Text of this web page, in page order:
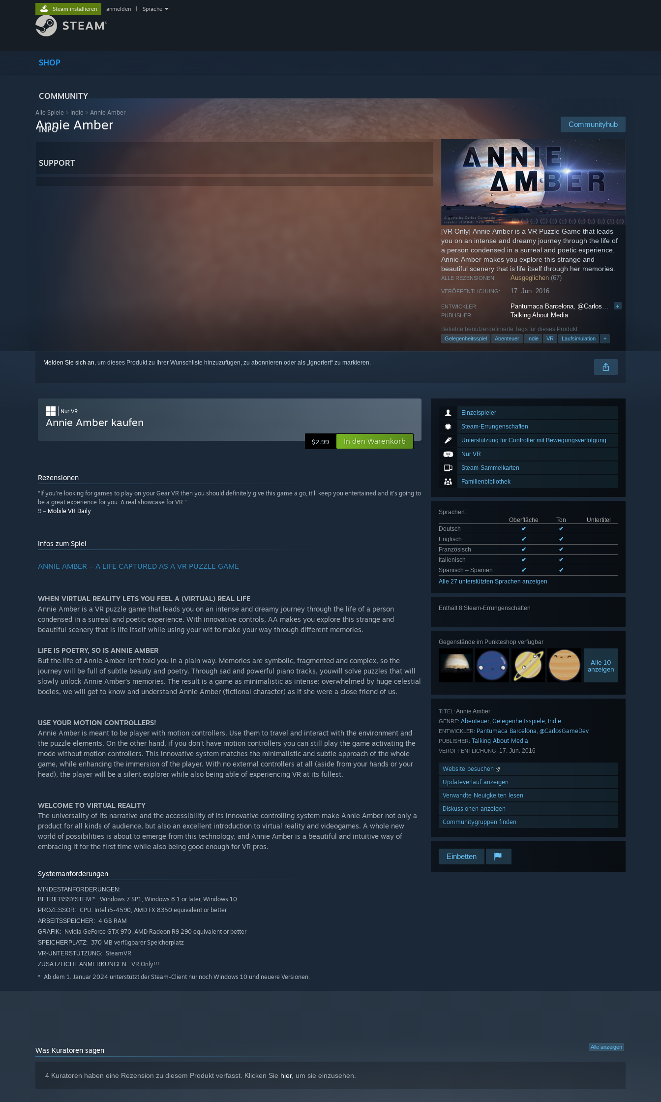
SHOP
COMMUNITY
INFO
SUPPORT
Steam installieren anmelden Sprache
Alle Spiele > Indie > Annie Amber
Communityhub
Annie Amber
[VR Only] Annie Amber is a VR Puzzle Game that leads
you on an intense and dreamy journey through the life of
a person condensed in a surreal and poetic experience.
Annie Amber makes you explore this strange and
beautiful scenery that is life itself through her memories.
ALLE REZENSIONEN: Ausgeglichen (67)
VERÖFFENTLICHUNG: 17. Jun. 2016
ENTWICKLER: Pantumaca Barcelona, @CarlosGameDev +
PUBLISHER: Talking About Media
Beliebte benutzerdefinierte Tags für dieses Produkt:
Gelegenheitsspiel Abenteuer Indie VR Laufsimulation +
Melden Sie sich an, um dieses Produkt zu Ihrer Wunschliste hinzuzufügen, zu abonnieren oder als „Ignoriert“ zu markieren.
Einzelspieler
Steam-Errungenschaften
Unterstützung für Controller mit Bewegungsverfolgung
Nur VR
Steam-Sammelkarten
Familienbibliothek
Sprachen:
Oberfläche
Ton
Untertitel
Deutsch
✔
✔
Englisch
✔
✔
Französisch
✔
✔
Italienisch
✔
✔
Spanisch – Spanien
✔
✔
Alle 27 unterstützten Sprachen anzeigen
Enthält 8 Steam-Errungenschaften
Gegenstände im Punkteshop verfügbar
Alle 10
anzeigen
TITEL: Annie Amber
GENRE: Abenteuer, Gelegenheitsspiele, Indie
ENTWICKLER: Pantumaca Barcelona, @CarlosGameDev
PUBLISHER: Talking About Media
VERÖFFENTLICHUNG: 17. Jun. 2016
Website besuchen
Updateverlauf anzeigen
Verwandte Neuigkeiten lesen
Diskussionen anzeigen
Communitygruppen finden
Einbetten
Nur VR
Annie Amber kaufen
$2.99 In den Warenkorb
Rezensionen
“If you’re looking for games to play on your Gear VR then you should definitely give this game a go, it’ll keep you entertained and it’s going to
be a great experience for you. A real showcase for VR.”
9 – Mobile VR Daily
Infos zum Spiel
ANNIE AMBER – A LIFE CAPTURED AS A VR PUZZLE GAME
WHEN VIRTUAL REALITY LETS YOU FEEL A (VIRTUAL) REAL LIFE
Annie Amber is a VR puzzle game that leads you on an intense and dreamy journey through the life of a person
condensed in a surreal and poetic experience. With innovative controls, AA makes you explore this strange and
beautiful scenery that is life itself while using your wit to make your way through different memories.
LIFE IS POETRY, SO IS ANNIE AMBER
But the life of Annie Amber isn’t told you in a plain way. Memories are symbolic, fragmented and complex, so the
journey will be full of subtle beauty and poetry. Through sad and powerful piano tracks, youwill solve puzzles that will
slowly unlock Annie Amber’s memories. The result is a game as minimalistic as intense: overwhelmed by huge celestial
bodies, we will get to know and understand Annie Amber (fictional character) as if she were a close friend of us.
USE YOUR MOTION CONTROLLERS!
Annie Amber is meant to be player with motion controllers. Use them to travel and interact with the environment and
the puzzle elements. On the other hand, if you don't have motion controllers you can still play the game activating the
mode without motion controllers. This innovative system matches the minimalistic and subtle approach of the whole
game, while enhancing the immersion of the player. With no external controllers at all (aside from your hands or your
head), the player will be a silent explorer while also being able of experiencing VR at its fullest.
WELCOME TO VIRTUAL REALITY
The universality of its narrative and the accessibility of its innovative controlling system make Annie Amber not only a
product for all kinds of audience, but also an excellent introduction to virtual reality and videogames. A whole new
world of possibilities is about to emerge from this technology, and Annie Amber is a beautiful and intuitive way of
embracing it for the first time while also being good enough for VR pros.
Systemanforderungen
MINDESTANFORDERUNGEN:
BETRIEBSSYSTEM *: Windows 7 SP1, Windows 8.1 or later, Windows 10
PROZESSOR: CPU: Intel i5-4590, AMD FX 8350 equivalent or better
ARBEITSSPEICHER: 4 GB RAM
GRAFIK: Nvidia GeForce GTX 970, AMD Radeon R9 290 equivalent or better
SPEICHERPLATZ: 370 MB verfügbarer Speicherplatz
VR-UNTERSTÜTZUNG: SteamVR
ZUSÄTZLICHE ANMERKUNGEN: VR Only!!!
* Ab dem 1. Januar 2024 unterstützt der Steam-Client nur noch Windows 10 und neuere Versionen.
Alle anzeigen
Was Kuratoren sagen
4 Kuratoren haben eine Rezension zu diesem Produkt verfasst. Klicken Sie hier, um sie einzusehen.